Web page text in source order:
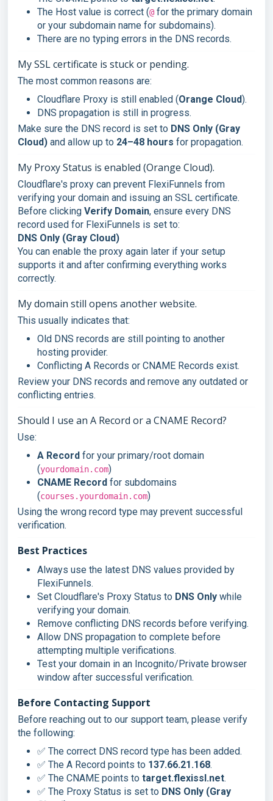
The Host value is correct (@ for the primary domain
or your subdomain name for subdomains).
There are no typing errors in the DNS records.
My SSL certificate is stuck or pending.
The most common reasons are:
Cloudflare Proxy is still enabled (Orange Cloud).
DNS propagation is still in progress.
Make sure the DNS record is set to DNS Only (Gray
Cloud) and allow up to 24–48 hours for propagation.
My Proxy Status is enabled (Orange Cloud).
Cloudflare's proxy can prevent FlexiFunnels from
verifying your domain and issuing an SSL certificate.
Before clicking Verify Domain, ensure every DNS
record used for FlexiFunnels is set to:
DNS Only (Gray Cloud)
You can enable the proxy again later if your setup
supports it and after confirming everything works
correctly.
My domain still opens another website.
This usually indicates that:
Old DNS records are still pointing to another
hosting provider.
Conflicting A Records or CNAME Records exist.
Review your DNS records and remove any outdated or
conflicting entries.
Should I use an A Record or a CNAME Record?
Use:
A Record for your primary/root domain
(yourdomain.com)
CNAME Record for subdomains
(courses.yourdomain.com)
Using the wrong record type may prevent successful
verification.
Best Practices
Always use the latest DNS values provided by
FlexiFunnels.
Set Cloudflare's Proxy Status to DNS Only while
verifying your domain.
Remove conflicting DNS records before verifying.
Allow DNS propagation to complete before
attempting multiple verifications.
Test your domain in an Incognito/Private browser
window after successful verification.
Before Contacting Support
Before reaching out to our support team, please verify
the following:
✅ The correct DNS record type has been added.
✅ The A Record points to 137.66.21.168.
✅ The CNAME points to target.flexissl.net.
✅ The Proxy Status is set to DNS Only (Gray